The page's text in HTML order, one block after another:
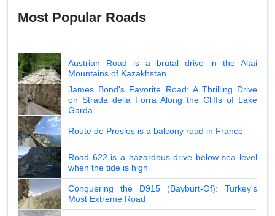
Most Popular Roads
Austrian Road is a brutal drive in the Altai
Mountains of Kazakhstan
James Bond's Favorite Road: A Thrilling Drive
on Strada della Forra Along the Cliffs of Lake
Garda
Route de Presles is a balcony road in France
Road 622 is a hazardous drive below sea level
when the tide is high
Conquering the D915 (Bayburt-Of): Turkey's
Most Extreme Road